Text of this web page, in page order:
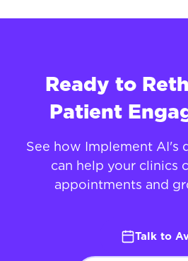
Ready to
Patient
See how Implement AI's
can help your clinics
appointments and
Talk to